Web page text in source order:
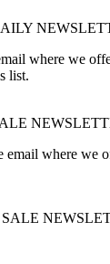
where we
list.
where we